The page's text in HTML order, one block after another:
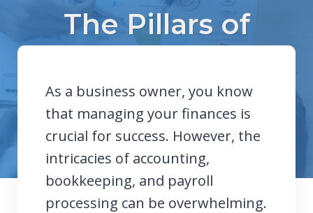
The Pillars of
As a business owner, you know
that managing your finances is
crucial for success. However, the
intricacies of accounting,
bookkeeping, and payroll
processing can be overwhelming.